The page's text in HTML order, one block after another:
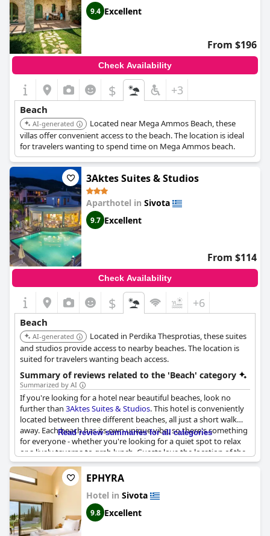
9.4 Excellent
From $196
Check Availability
$ +3
Beach
AI-generated
Located near Mega Ammos Beach, these
villas offer convenient access to the beach. The location is ideal
for travelers wanting to spend time on Mega Ammos beach.
3Aktes Suites & Studios
Aparthotel in Sivota
9.7 Excellent
From $114
Check Availability
$ +6
Beach
AI-generated
Located in Perdika Thesprotias, these suites
and studios provide access to nearby beaches. The location is
suited for travelers wanting beach access.
Summary of reviews related to the 'Beach' category
Summarized by AI
If you're looking for a hotel near beautiful beaches, look no
further than 3Aktes Suites & Studios. This hotel is conveniently
located between three different beaches, all just a short walk
away. Each beach has its own unique vibe, so there's something
for everyone - whether you're looking for a quiet spot to relax
or a lively taverna to grab lunch. Guests love the location of the
hotel, which is close to Agia Paraschieva beach and just a short
drive away from other stunning beaches in the area. Whether
you're sunbathing on the beach, swimming in the crystal clear
waters, or exploring nearby tavernas, you're sure to have a
great time at
3Aktes Suites & Studios
Read review summaries for all categories
EPHYRA
Hotel in Sivota
9.8 Excellent